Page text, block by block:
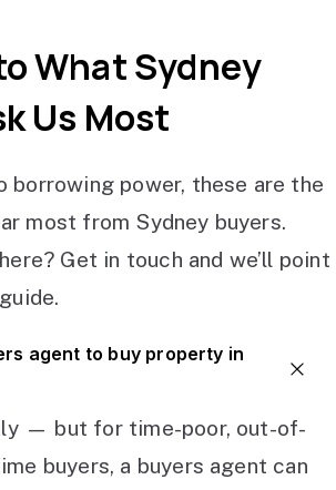
What Sydney
Us Most
borrowing power, these are the
most from Sydney buyers.
Get in touch and we’ll point
agent to buy property in
— but for time-poor, out-of-
buyers, a buyers agent can